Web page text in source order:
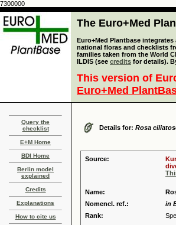
7300000
The Euro+Med
Euro+Med Plantbase
national floras and checklists
families taken from the World
ILDIS (see credits for details).
This version of
Euro+Med
Query the
checklist
E+M Home
BDI Home
Berlin model
explained
Credits
Explanations
How to cite us
Details for: Rosa
Source:
Name:
Nomencl. ref.:
in
Rank: